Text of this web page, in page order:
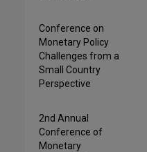
Conference on
Monetary Policy
Challenges from a
Small Country
Perspective
2nd Annual
Conference of
Monetary